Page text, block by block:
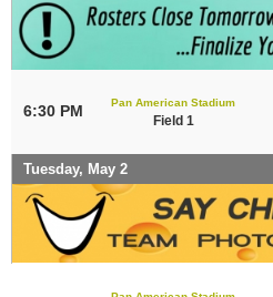
6:30 PM Pan American Stadium
Field 1
Tuesday, May 2